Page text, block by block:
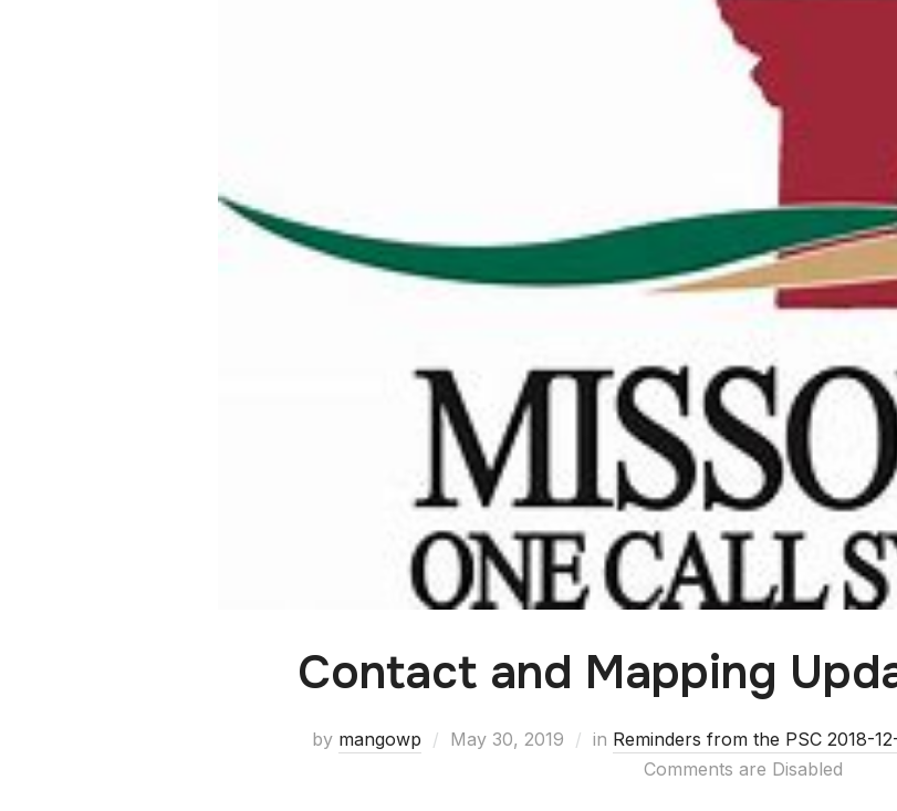
Contact and Mapping
by mangowp May 30, 2019 in Reminders from the PSC 2018-
Comments are Disabled